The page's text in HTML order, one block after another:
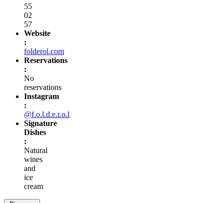
55
02
57
Website
:
folderol.com
Reservations
:
No
reservations
Instagram
:
@f.o.l.d.e.r.o.l
Signature
Dishes
:
Natural
wines
and
ice
cream